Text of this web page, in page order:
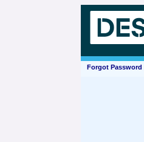
Forgot Password